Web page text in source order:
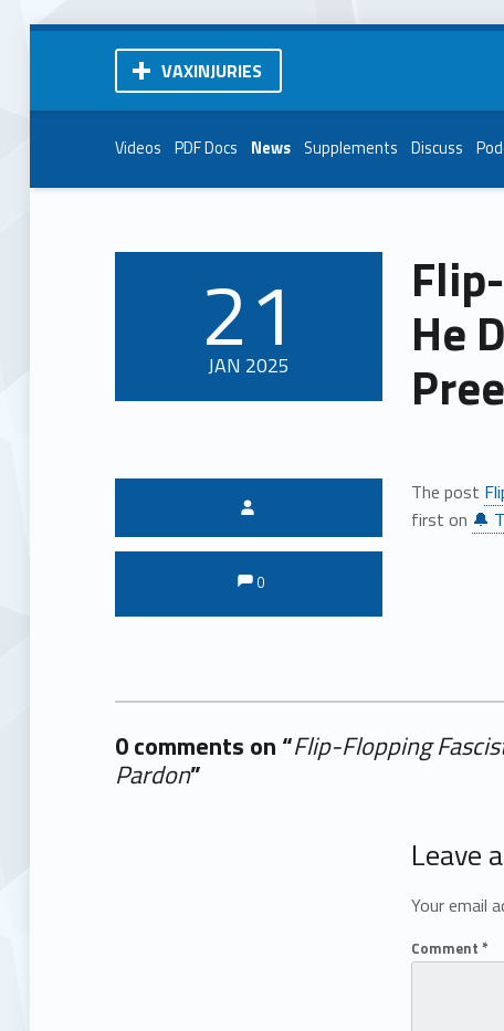
VAXINJURIES
Videos PDF Docs News Supplements Discuss
He
21
JAN 2025
The post
first on 🔔
Comments:
Comments:
0
0 comments on “Flip-Flopping
Pardon”
Add yours →
Leave
Your email
Comment *